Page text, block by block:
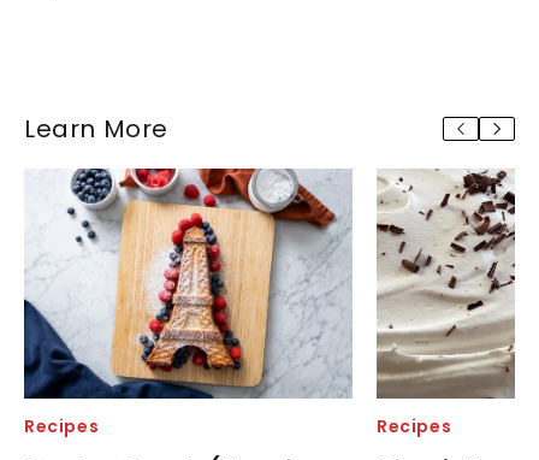
Learn More
Recipes Recipes